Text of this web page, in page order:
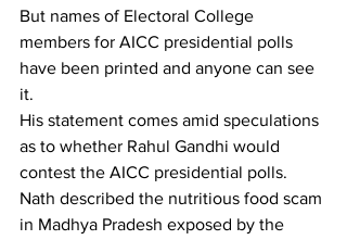
But names of Electoral College
members for AICC presidential polls
have been printed and anyone can see
it.
His statement comes amid speculations
as to whether Rahul Gandhi would
contest the AICC presidential polls.
Nath described the nutritious food scam
in Madhya Pradesh exposed by the